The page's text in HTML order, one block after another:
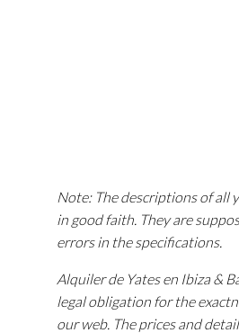
Note: The descriptions of all
in good faith. They are
errors in the specifications.
Alquiler de Yates en Ibiza &
legal obligation for the
our web. The prices and